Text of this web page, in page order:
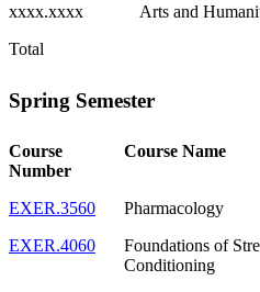
Total
xxxx.xxxx
Arts and
Spring Semester
Course
Number
Course Name
EXER.3560 Pharmacology
EXER.4060
Foundations of
Conditioning